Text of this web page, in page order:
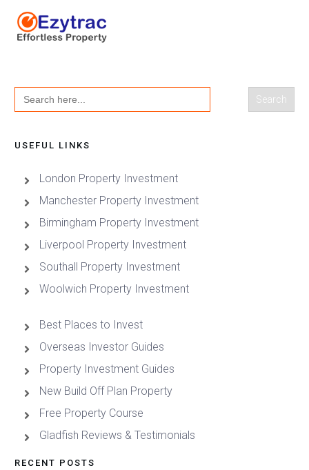
Search
for:
USEFUL LINKS
London Property Investment
Manchester Property Investment
Birmingham Property Investment
Liverpool Property Investment
Southall Property Investment
Woolwich Property Investment
Best Places to Invest
Overseas Investor Guides
Property Investment Guides
New Build Off Plan Property
Free Property Course
Gladfish Reviews & Testimonials
RECENT POSTS